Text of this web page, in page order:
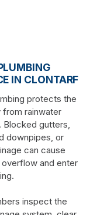
IN CLONTARF
protects the
rainwater
Blocked gutters,
downpipes, or
can cause
and enter
inspect the